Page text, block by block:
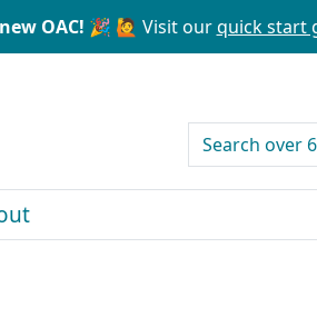
OAC! 🎉 🙋 Visit ourquick start
search for